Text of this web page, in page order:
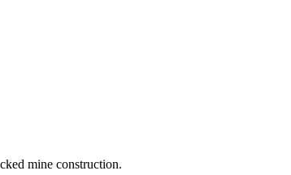
mine construction.